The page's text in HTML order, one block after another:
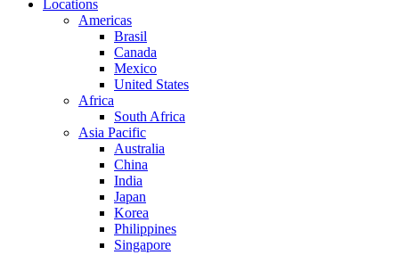
Locations
Americas
Brasil
Canada
Mexico
United States
Africa
South Africa
Asia Pacific
Australia
China
India
Japan
Korea
Philippines
Singapore